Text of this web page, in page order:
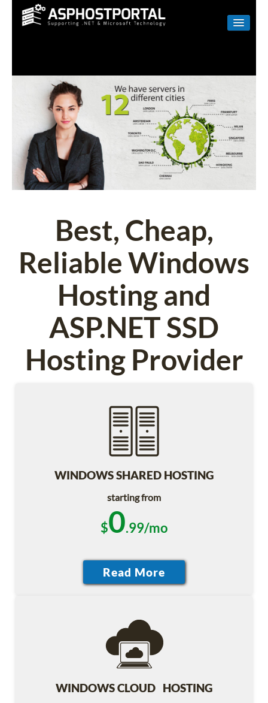
LINUX
RESELLER
SHAREPOINT
EMAIL
ABOUT US
Best, Cheap,
Reliable Windows
Hosting and
ASP.NET SSD
Hosting Provider
WINDOWS SHARED HOSTING
starting from
$0.99/mo
WINDOWS CLOUD HOSTING